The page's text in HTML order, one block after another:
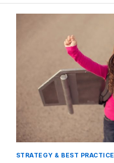
STRATEGY & BEST PRACTICE